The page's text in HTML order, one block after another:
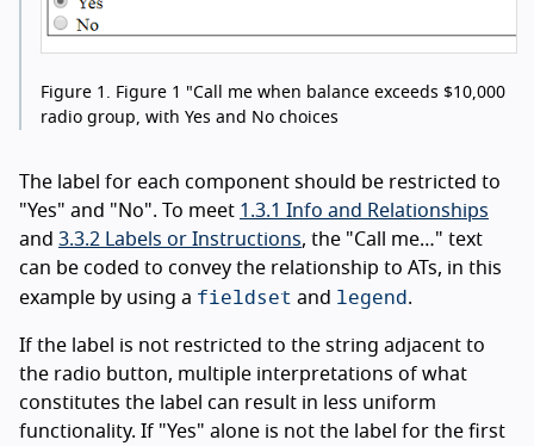
Figure 1.
Figure 1 "Call me when balance exceeds $10,000
radio group, with Yes and No choices
The label for each component should be restricted to
"Yes" and "No". To meet 1.3.1 Info and Relationships
and 3.3.2 Labels or Instructions, the "Call me…" text
can be coded to convey the relationship to ATs, in this
example by using a fieldset and legend.
If the label is not restricted to the string adjacent to
the radio button, multiple interpretations of what
constitutes the label can result in less uniform
functionality. If "Yes" alone is not the label for the first